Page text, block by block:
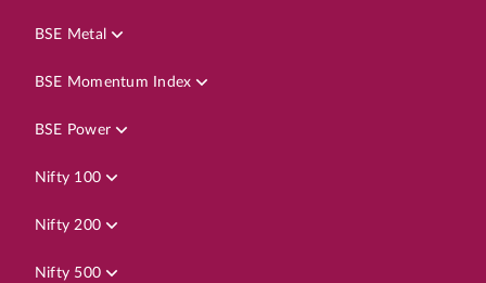
BSE Metal
BSE Momentum Index
BSE Power
Nifty 100
Nifty 200
Nifty 500